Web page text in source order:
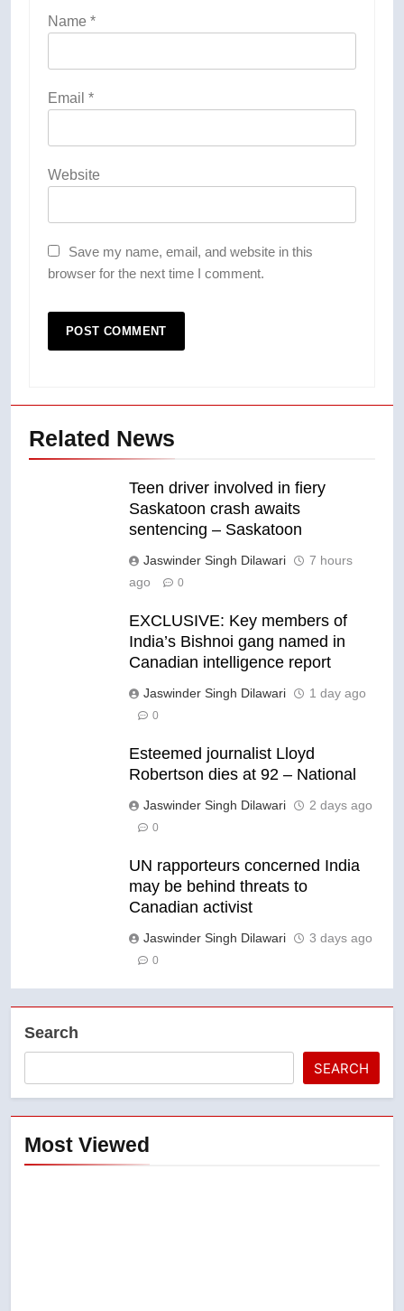
Name *
Email *
Website
Save my name, email, and website in this
browser for the next time I comment.
Related News
Teen driver involved in fiery
Saskatoon crash awaits
sentencing – Saskatoon
Jaswinder Singh Dilawari
7 hours
ago
0
EXCLUSIVE: Key members of
India’s Bishnoi gang named in
Canadian intelligence report
Jaswinder Singh Dilawari 1 day ago
0
Esteemed journalist Lloyd
Robertson dies at 92 – National
Jaswinder Singh Dilawari 2 days ago
0
UN rapporteurs concerned India
may be behind threats to
Canadian activist
Jaswinder Singh Dilawari 3 days ago
0
Search
SEARCH
Most Viewed